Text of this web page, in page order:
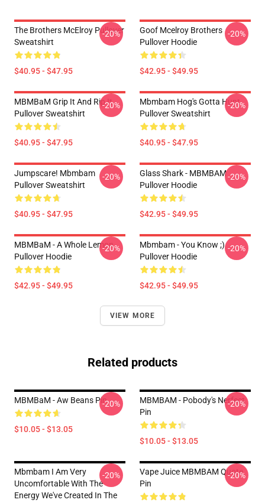
The Brothers McElroy Pullover
Sweatshirt
$40.95 - $47.95
-20%
Goof Mcelroy Brothers
Pullover Hoodie
$42.95 - $49.95
-20%
MBMBaM Grip It And Rip It
Pullover Sweatshirt
$40.95 - $47.95
-20%
Mbmbam Hog's Gotta Hunt
Pullover Sweatshirt
$40.95 - $47.95
-20%
Jumpscare! Mbmbam
Pullover Sweatshirt
$40.95 - $47.95
-20%
Glass Shark - MBMBAM
Pullover Hoodie
$42.95 - $49.95
-20%
MBMBaM - A Whole Lemon
Pullover Hoodie
$42.95 - $49.95
-20%
Mbmbam - You Know ;)
Pullover Hoodie
$42.95 - $49.95
-20%
VIEW MORE
Related products
MBMBaM - Aw Beans Pin
$10.05 - $13.05
-20%
MBMBAM - Pobody's Nerfect
Pin
$10.05 - $13.05
-20%
Mbmbam I Am Very
Uncomfortable With The
Energy We've Created In The
-20%
Vape Juice MBMBAM Quote
Pin
-20%